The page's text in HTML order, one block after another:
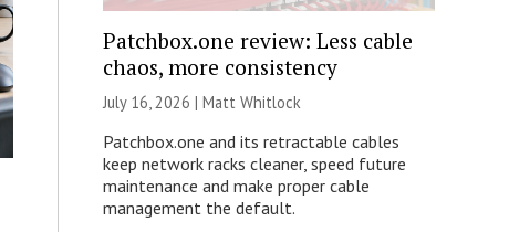
Patchbox.one review: Less cable
chaos, more consistency
July 16, 2026 | Matt Whitlock
Patchbox.one and its retractable cables
keep network racks cleaner, speed future
maintenance and make proper cable
management the default.